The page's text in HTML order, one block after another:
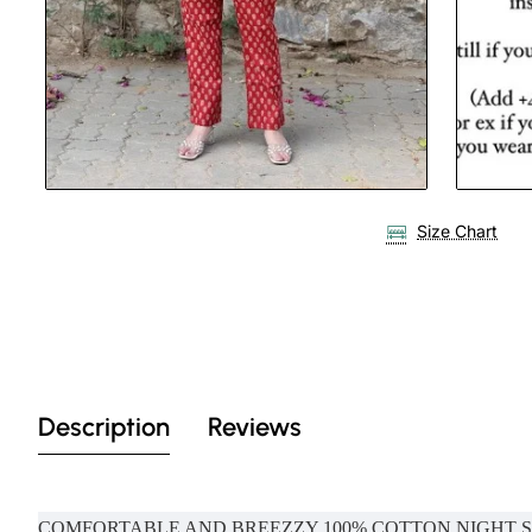
Size Chart
Description Reviews